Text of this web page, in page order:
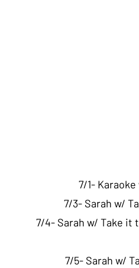
7/1-
7/3- Sarah w/
7/4- Sarah w/ Take it
7/5- Sarah w/